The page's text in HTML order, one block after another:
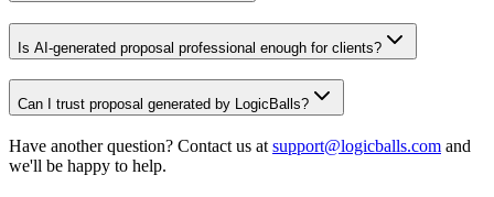
Is AI-generated proposal professional enough for clients?
Can I trust proposal generated by LogicBalls?
Have another question? Contact us at support@logicballs.com and
we'll be happy to help.